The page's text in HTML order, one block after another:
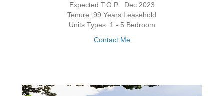
Expected T.O.P: Dec 2023
Tenure: 99 Years Leasehold
Units Types: 1 - 5 Bedroom
Contact Me